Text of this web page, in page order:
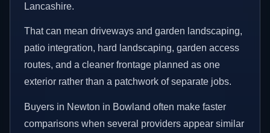
Lancashire.
That can mean driveways and garden landscaping,
patio integration, hard landscaping, garden access
routes, and a cleaner frontage planned as one
exterior rather than a patchwork of separate jobs.
Buyers in Newton in Bowland often make faster
comparisons when several providers appear similar